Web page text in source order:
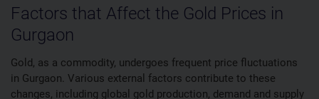
Factors that Affect the Gold Prices in
Gurgaon
Gold, as a commodity, undergoes frequent price fluctuations
in Gurgaon. Various external factors contribute to these
changes, including global gold production, demand and supply